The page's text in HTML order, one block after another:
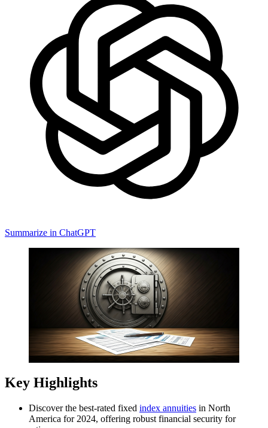
Summarize in ChatGPT
Key Highlights
Discover the best-rated fixed index annuities in North
America for 2024, offering robust financial security for